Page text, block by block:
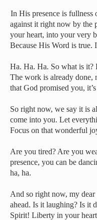
In His presence is
against it right now by the
your heart, into your very
Because His Word is true.
Ha. Ha. Ha. So what is it?
The work is already done,
that God promised you,
So right now, we say it is
come into you. Let
Focus on that wonderful
Are you tired? Are you
presence, you can be
ha, ha.
And so right now, my
ahead. Is it laughing? Is it
Spirit! Liberty in your